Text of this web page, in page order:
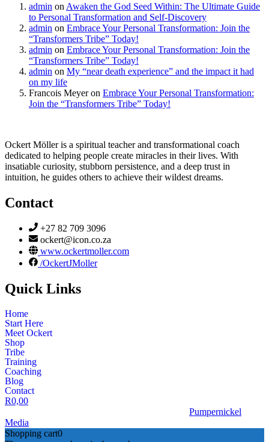
admin on Awaken the God Seed Within: The Ultimate Guide
to Personal Transformation and Self-Discovery
admin on Embrace Your Personal Transformation: Join the
“Transformers Tribe” Today!
admin on Embrace Your Personal Transformation: Join the
“Transformers Tribe” Today!
admin on My “near death experience” and the impact it had
on my life
Francois Meyeron Embrace Your Personal Transformation:
Join the “Transformers Tribe” Today!
Ockert Möller is a spiritual teacher and transformational coach
dedicated to helping people create miracles in their lives. With
insatiable curiosity, stubborn persistence, and a deep trust in
intuition, he guides others to achieve their wildest dreams.
Contact
+27 82 709 3096
ockert@icon.co.za
www.ockertmoller.com
/OckertJMoller
Quick Links
Home
Start Here
Meet Ockert
Shop
Tribe
Training
Coaching
Blog
Contact
R0,00
Pumpernickel
Media
Shopping cart0